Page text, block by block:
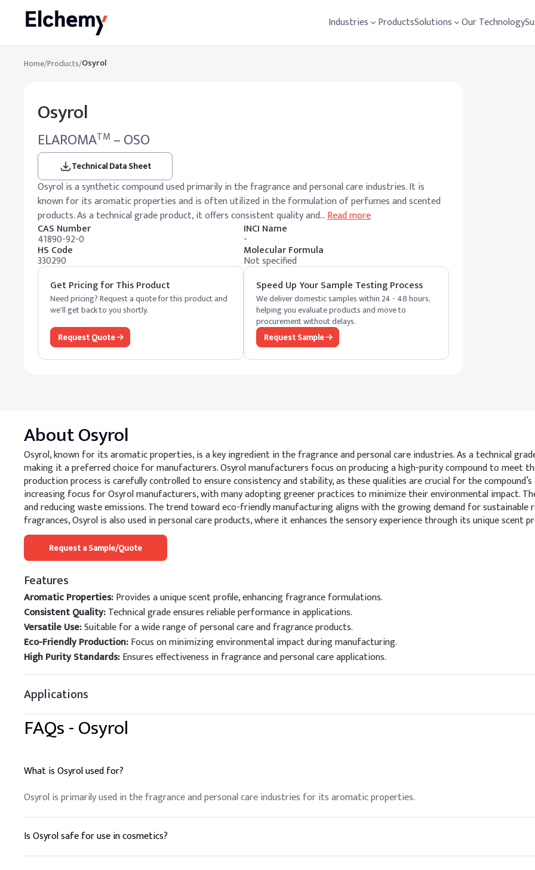
Industries ProductsSolutions Our Technology
Home/Products/Osyrol
Osyrol
ELAROMATM – OSO
Technical Data Sheet
Osyrol is a synthetic compound used primarily in the fragrance and personal care industries. It is
known for its aromatic properties and is often utilized in the formulation of perfumes and scented
products. As a technical grade product, it offers consistent quality and…Read more
CAS Number
41890-92-0
INCI Name
-
HS Code
330290
Molecular Formula
Not specified
Get Pricing for This Product
Need pricing? Request a quote for this product and
we'll get back to you shortly.
Request Quote
Speed Up Your Sample Testing Process
We deliver domestic samples within 24 - 48 hours,
helping you evaluate products and move to
procurement without delays.
Request Sample
AboutOsyrol
Osyrol, known for its aromatic properties, is a key ingredient in the fragrance and personal care industries. As a technical
making it a preferred choice for manufacturers. Osyrol manufacturers focus on producing a high-purity compound to meet
production process is carefully controlled to ensure consistency and stability, as these qualities are crucial for the
increasing focus for Osyrol manufacturers, with many adopting greener practices to minimize their environmental impact.
and reducing waste emissions. The trend toward eco-friendly manufacturing aligns with the growing demand for sustainable
fragrances, Osyrol is also used in personal care products, where it enhances the sensory experience through its unique scent
Request a Sample/Quote
Features
Aromatic Properties:Provides a unique scent profile, enhancing fragrance formulations.
Consistent Quality:Technical grade ensures reliable performance in applications.
Versatile Use:Suitable for a wide range of personal care and fragrance products.
Eco-Friendly Production:Focus on minimizing environmental impact during manufacturing.
High Purity Standards:Ensures effectiveness in fragrance and personal care applications.
Applications
FAQs -Osyrol
What is Osyrol used for?
Osyrol is primarily used in the fragrance and personal care industries for its aromatic properties.
Is Osyrol safe for use in cosmetics?
Yes, Osyrol is commonly used in cosmetics and personal care products, but it should be used according to regulatory guidelines.